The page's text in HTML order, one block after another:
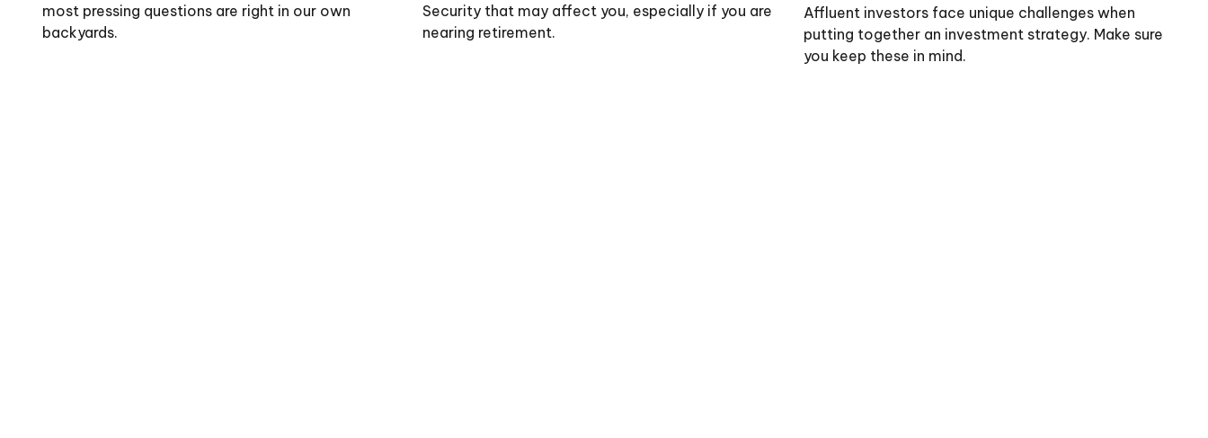
most pressing questions are right in our own
backyards.
Security that may affect you, especially if you are
nearing retirement.
Affluent investors face unique challenges when
putting together an investment strategy. Make sure
you keep these in mind.